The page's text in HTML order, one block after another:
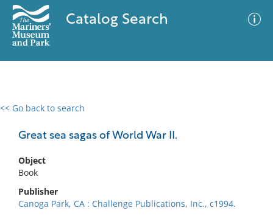
Catalog Search
<< Go back to search
Great sea sagas of World War II.
Object
Book
Publisher
Canoga Park, CA : Challenge Publications, Inc., c1994.
0 results